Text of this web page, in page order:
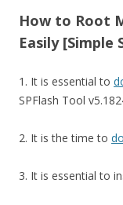
How to Root
Easily [Simple
1. It is essential to
SPFlash Tool
2. It is the time to
3. It is essential to